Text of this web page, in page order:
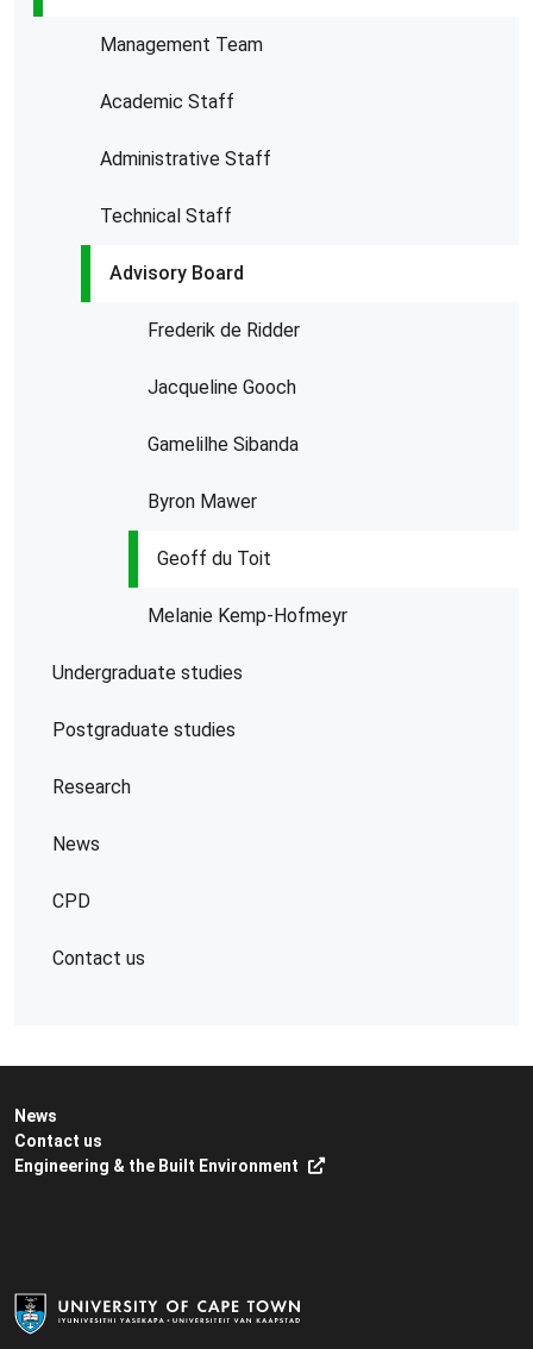
Management Team
Academic Staff
Administrative Staff
Technical Staff
Advisory Board
Frederik de Ridder
Jacqueline Gooch
Gamelilhe Sibanda
Byron Mawer
Geoff du Toit
Melanie Kemp-Hofmeyr
Undergraduate studies
Postgraduate studies
Research
News
CPD
Contact us
News
Contact us
Engineering & the Built Environment